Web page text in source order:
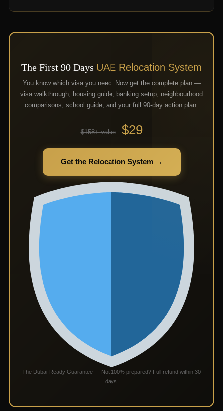
The First 90 Days UAE Relocation System
You know which visa you need. Now get the complete plan —
visa walkthrough, housing guide, banking setup, neighbourhood
comparisons, school guide, and your full 90-day action plan.
$158+ value $29
Get the Relocation System →
The Dubai-Ready Guarantee — Not 100% prepared? Full refund within 30
days.